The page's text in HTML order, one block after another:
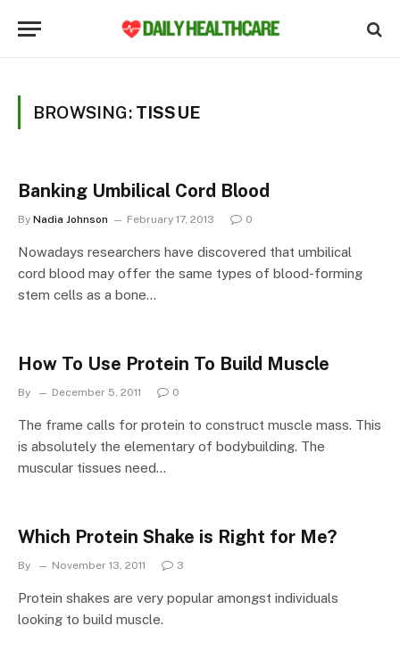
BROWSING: TISSUE
Banking Umbilical Cord Blood
By Nadia Johnson February 17, 2013 0
Nowadays researchers have discovered that umbilical
cord blood may offer the same types of blood-forming
stem cells as a bone…
How To Use Protein To Build Muscle
By December 5, 2011 0
The frame calls for protein to construct muscle mass. This
is absolutely the elementary of bodybuilding. The
muscular tissues need…
Which Protein Shake is Right for Me?
By November 13, 2011 3
Protein shakes are very popular amongst individuals
looking to build muscle.